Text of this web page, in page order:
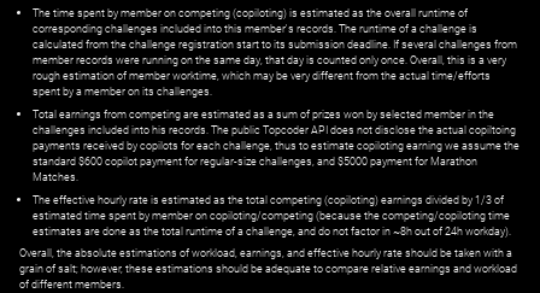
The time spent by member on competing (copiloting) is estimated as the overall runtime of
corresponding challenges included into this member's records. The runtime of a challenge is
calculated from the challenge registration start to its submission deadline. If several challenges from
member records were running on the same day, that day is counted only once. Overall, this is a very
rough estimation of member worktime, which may be very different from the actual time/efforts
spent by a member on its challenges.
Total earnings from competing are estimated as a sum of prizes won by selected member in the
challenges included into his records. The public Topcoder API does not disclose the actual copiltoing
payments received by copilots for each challenge, thus to estimate copiloting earning we assume the
standard $600 copilot payment for regular-size challenges, and $5000 payment for Marathon
Matches.
The effective hourly rate is estimated as the total competing (copiloting) earnings divided by 1/3 of
estimated time spent by member on copiloting/competing (because the competing/copiloting time
estimates are done as the total runtime of a challenge, and do not factor in ~8h out of 24h workday).
Overall, the absolute estimations of workload, earnings, and effective hourly rate should be taken with a
grain of salt; however, these estimations should be adequate to compare relative earnings and workload
of different members.